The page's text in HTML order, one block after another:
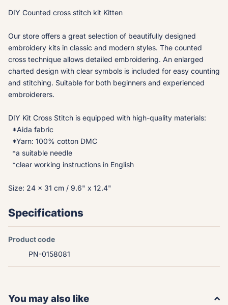
DIY Counted cross stitch kit Kitten
Our store offers a great selection of beautifully designed
embroidery kits in classic and modern styles. The counted
cross technique allows detailed embroidering. An enlarged
charted design with clear symbols is included for easy counting
and stitching. Suitable for both beginners and experienced
embroiderers.
DIY Kit Cross Stitch is equipped with high-quality materials:
*Aida fabric
*Yarn: 100% cotton DMC
*a suitable needle
*clear working instructions in English
Size: 24 x 31 cm / 9.6" x 12.4"
Specifications
Product code
PN-0158081
You may also like